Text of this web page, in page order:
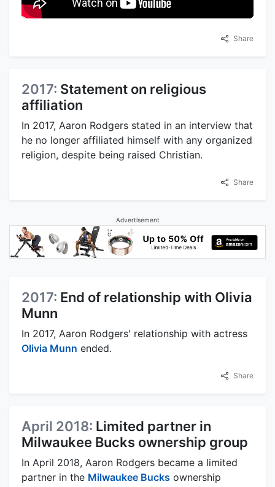
Share
2017: Statement on religious
affiliation
In 2017, Aaron Rodgers stated in an interview that
he no longer affiliated himself with any organized
religion, despite being raised Christian.
Share
Advertisement
2017: End of relationship with Olivia
Munn
In 2017, Aaron Rodgers' relationship with actress
Olivia Munn ended.
Share
April 2018: Limited partner in
Milwaukee Bucks ownership group
In April 2018, Aaron Rodgers became a limited
partner in the Milwaukee Bucks ownership